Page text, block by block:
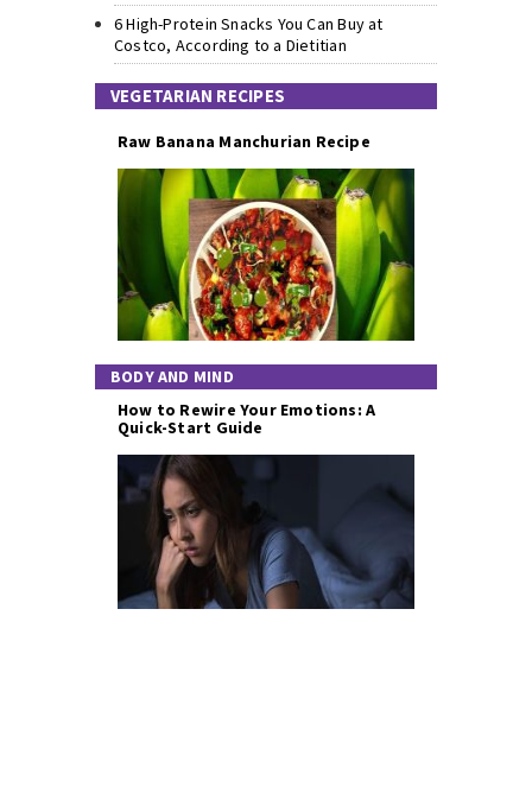
6 High-Protein Snacks You Can Buy at
Costco, According to a Dietitian
VEGETARIAN RECIPES
Raw Banana Manchurian Recipe
BODY AND MIND
How to Rewire Your Emotions: A
Quick-Start Guide